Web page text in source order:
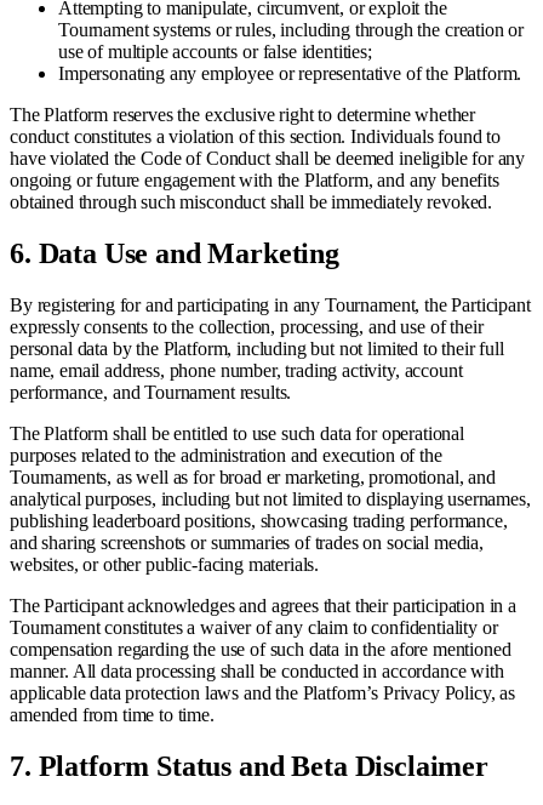
Attempting to manipulate, circumvent, or exploit the
Tournament systems or rules, including through the creation or
use of multiple accounts or false identities;
Impersonating any employee or representative of the Platform.
The Platform reserves the exclusive right to determine whether
conduct constitutes a violation of this section. Individuals found to
have violated the Code of Conduct shall be deemed ineligible for any
ongoing or future engagement with the Platform, and any benefits
obtained through such misconduct shall be immediately revoked.
6. Data Use and Marketing
By registering for and participating in any Tournament, the Participant
expressly consents to the collection, processing, and use of their
personal data by the Platform, including but not limited to their full
name, email address, phone number, trading activity, account
performance, and Tournament results.
The Platform shall be entitled to use such data for operational
purposes related to the administration and execution of the
Tournaments, as well as for broad er marketing, promotional, and
analytical purposes, including but not limited to displaying usernames,
publishing leaderboard positions, showcasing trading performance,
and sharing screenshots or summaries of trades on social media,
websites, or other public-facing materials.
The Participant acknowledges and agrees that their participation in a
Tournament constitutes a waiver of any claim to confidentiality or
compensation regarding the use of such data in the afore mentioned
manner. All data processing shall be conducted in accordance with
applicable data protection laws and the Platform’s Privacy Policy, as
amended from time to time.
7. Platform Status and Beta Disclaimer